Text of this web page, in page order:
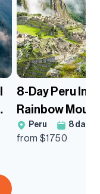
8-Day Peru
Rainbow
Trek
Peru 8 days
from $1750